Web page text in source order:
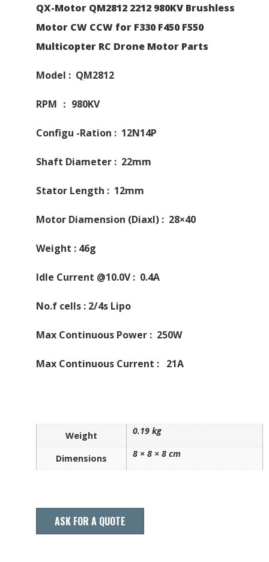
QX-Motor QM2812 2212 980KV Brushless
Motor CW CCW for F330 F450 F550
Multicopter RC Drone Motor Parts
Model : QM2812
RPM ： 980KV
Configu -Ration : 12N14P
Shaft Diameter : 22mm
Stator Length : 12mm
Motor Diamension (Diaxl) : 28×40
Weight : 46g
Idle Current @10.0V : 0.4A
No.f cells : 2/4s Lipo
Max Continuous Power : 250W
Max Continuous Current : 21A
Weight 0.19 kg
Dimensions 8 × 8 × 8 cm
ASK FOR A QUOTE